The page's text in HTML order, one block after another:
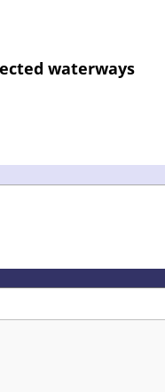
waterways